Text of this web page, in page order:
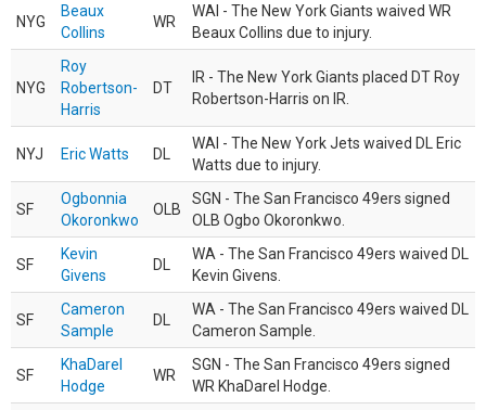
NYG
Beaux
Collins
WR
WAI - The New York Giants waived WR
Beaux Collins due to injury.
NYG
Roy
Robertson-
Harris
DT
IR - The New York Giants placed DT Roy
Robertson-Harris on IR.
NYJ Eric Watts DL
WAI - The New York Jets waived DL Eric
Watts due to injury.
SF
Ogbonnia
Okoronkwo
OLB
SGN - The San Francisco 49ers signed
OLB Ogbo Okoronkwo.
SF
Kevin
Givens
DL
WA - The San Francisco 49ers waived DL
Kevin Givens.
SF
Cameron
Sample
DL
WA - The San Francisco 49ers waived DL
Cameron Sample.
SF
KhaDarel
Hodge
WR
SGN - The San Francisco 49ers signed
WR KhaDarel Hodge.